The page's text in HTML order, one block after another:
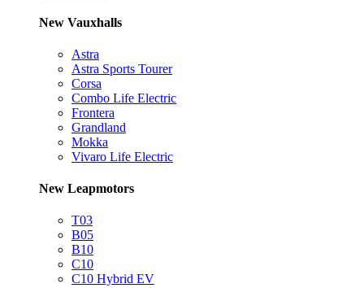
New Vauxhalls
Astra
Astra Sports Tourer
Corsa
Combo Life Electric
Frontera
Grandland
Mokka
Vivaro Life Electric
New Leapmotors
T03
B05
B10
C10
C10 Hybrid EV